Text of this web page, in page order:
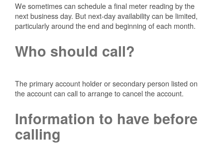
We sometimes can schedule a final meter reading by the
next business day. But next-day availability can be limited,
particularly around the end and beginning of each month.
Who should call?
The primary account holder or secondary person listed on
the account can call to arrange to cancel the account.
Information to have before
calling